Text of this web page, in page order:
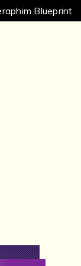
Blueprint